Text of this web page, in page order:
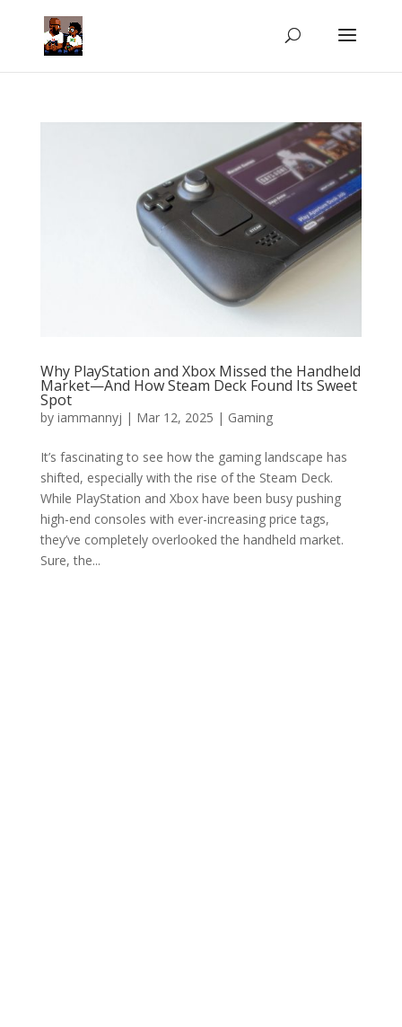
Why PlayStation and Xbox Missed the Handheld
Market—And How Steam Deck Found Its Sweet
Spot
by iammannyj | Mar 12, 2025 | Gaming
It’s fascinating to see how the gaming landscape has
shifted, especially with the rise of the Steam Deck.
While PlayStation and Xbox have been busy pushing
high-end consoles with ever-increasing price tags,
they’ve completely overlooked the handheld market.
Sure, the...